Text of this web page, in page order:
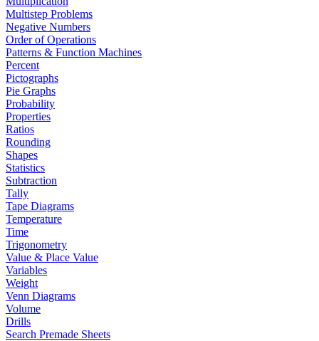
Multistep Problems
Negative Numbers
Order of Operations
Patterns & Function Machines
Percent
Pictographs
Pie Graphs
Probability
Properties
Ratios
Rounding
Shapes
Statistics
Subtraction
Tally
Tape Diagrams
Temperature
Time
Trigonometry
Value & Place Value
Variables
Weight
Venn Diagrams
Volume
Drills
Search Premade Sheets